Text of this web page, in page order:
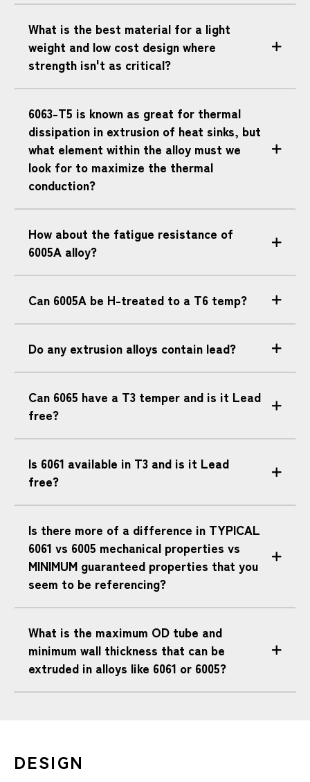
What is the best material for a light
weight and low cost design where
strength isn't as critical?
6063-T5 is known as great for thermal
dissipation in extrusion of heat sinks, but
what element within the alloy must we
look for to maximize the thermal
conduction?
How about the fatigue resistance of
6005A alloy?
Can 6005A be H-treated to a T6 temp?
Do any extrusion alloys contain lead?
Can 6065 have a T3 temper and is it Lead
free?
Is 6061 available in T3 and is it Lead
free?
Is there more of a difference in TYPICAL
6061 vs 6005 mechanical properties vs
MINIMUM guaranteed properties that you
seem to be referencing?
What is the maximum OD tube and
minimum wall thickness that can be
extruded in alloys like 6061 or 6005?
DESIGN